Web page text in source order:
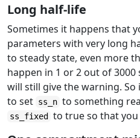
Long half-life
Sometimes it happens that
parameters with very long
to steady state, even more
happen in 1 or 2 out of
will still give the warning.
to set ss_n to something
ss_fixed to true so that you